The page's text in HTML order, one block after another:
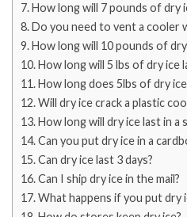
How long will 7 pounds of dry
Do you need to vent a cooler
How long will 10 pounds of
How long will 5 lbs of dry ice
How long does 5lbs of dry
Will dry ice crack a plastic
How long will dry ice last in a
Can you put dry ice in a
Can dry ice last 3 days?
Can I ship dry ice in the mail?
What happens if you put dry